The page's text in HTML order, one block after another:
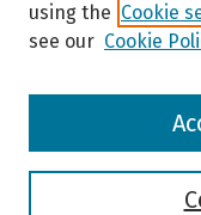
Browse
using the Cookie
see our Cookie